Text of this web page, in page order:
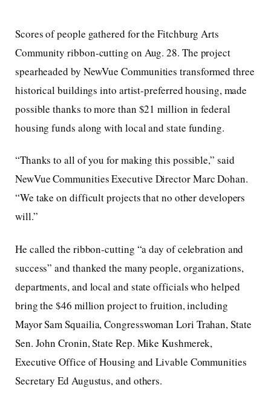
Scores of people gathered for the Fitchburg Arts
Community ribbon-cutting on Aug. 28. The project
spearheaded by NewVue Communities transformed three
historical buildings into artist-preferred housing, made
possible thanks to more than $21 million in federal
housing funds along with local and state funding.
“Thanks to all of you for making this possible,” said
NewVue Communities Executive Director Marc Dohan.
“We take on difficult projects that no other developers
will.”
He called the ribbon-cutting “a day of celebration and
success” and thanked the many people, organizations,
departments, and local and state officials who helped
bring the $46 million project to fruition, including
Mayor Sam Squailia, Congresswoman Lori Trahan, State
Sen. John Cronin, State Rep. Mike Kushmerek,
Executive Office of Housing and Livable Communities
Secretary Ed Augustus, and others.